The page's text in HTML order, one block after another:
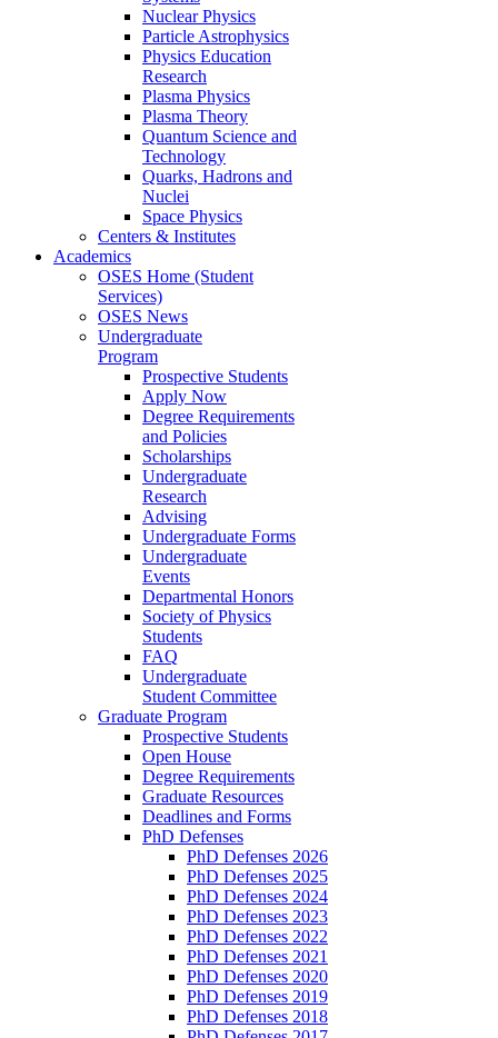
Nuclear Physics
Particle Astrophysics
Physics Education
Research
Plasma Physics
Plasma Theory
Quantum Science and
Technology
Quarks, Hadrons and
Nuclei
Space Physics
Centers & Institutes
Academics
OSES Home (Student
Services)
OSES News
Undergraduate
Program
Prospective Students
Apply Now
Degree Requirements
and Policies
Scholarships
Undergraduate
Research
Advising
Undergraduate Forms
Undergraduate
Events
Departmental Honors
Society of Physics
Students
FAQ
Undergraduate
Student Committee
Graduate Program
Prospective Students
Open House
Degree Requirements
Graduate Resources
Deadlines and Forms
PhD Defenses
PhD Defenses 2026
PhD Defenses 2025
PhD Defenses 2024
PhD Defenses 2023
PhD Defenses 2022
PhD Defenses 2021
PhD Defenses 2020
PhD Defenses 2019
PhD Defenses 2018